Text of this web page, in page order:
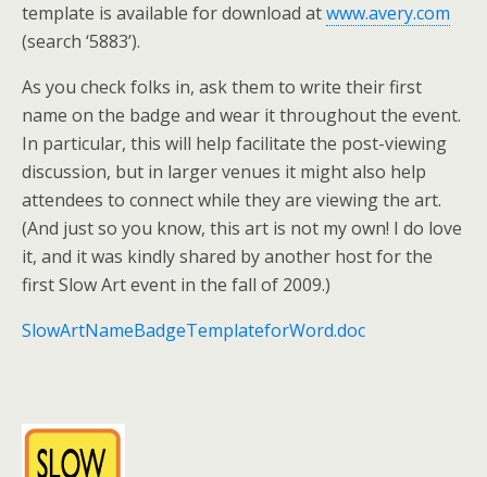
template is available for download atwww.avery.com
(search ‘5883’).
As you check folks in, ask them to write their first
name on the badge and wear it throughout the event.
In particular, this will help facilitate the post-viewing
discussion, but in larger venues it might also help
attendees to connect while they are viewing the art.
(And just so you know, this art is not my own! I do love
it, and it was kindly shared by another host for the
first Slow Art event in the fall of 2009.)
SlowArtNameBadgeTemplateforWord.doc